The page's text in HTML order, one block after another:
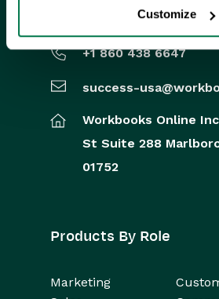
Customize
+1 860 438 6647
success-
Workbooks Online
St Suite 288
01752
Products By Role
Marketing